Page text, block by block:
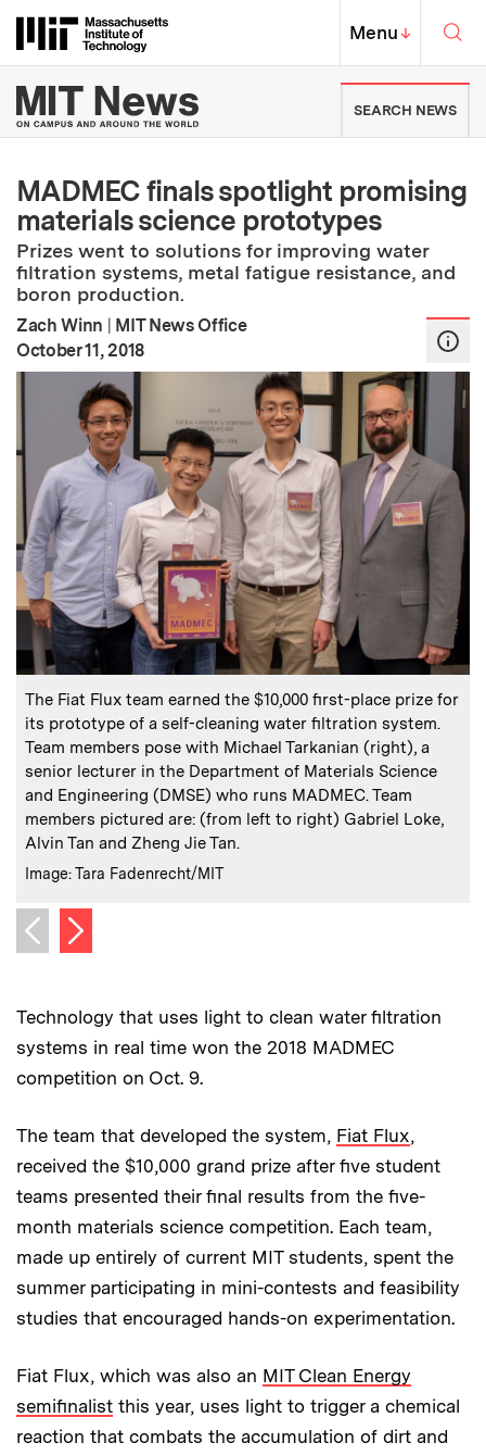
Massachusetts Institute of
MIT Top
Menu↓
MIT News | Massachusetts
SEARCH NEWS
MADMEC finals spotlight promising
materials science prototypes
Prizes went to solutions for improving water
filtration systems, metal fatigue resistance, and
boron production.
Zach Winn | MIT News Office
Publication Date
October 11, 2018
Caption:
The Fiat Flux team earned the $10,000 first-place prize for
its prototype of a self-cleaning water filtration system.
Team members pose with Michael Tarkanian (right), a
senior lecturer in the Department of Materials Science
and Engineering (DMSE) who runs MADMEC. Team
members pictured are: (from left to right) Gabriel Loke,
Alvin Tan and Zheng Jie Tan.
Credits:
Image: Tara Fadenrecht/MIT
Previous image
Next image
Technology that uses light to clean water filtration
systems in real time won the 2018 MADMEC
competition on Oct. 9.
The team that developed the system, Fiat Flux,
received the $10,000 grand prize after five student
teams presented their final results from the five-
month materials science competition. Each team,
made up entirely of current MIT students, spent the
summer participating in mini-contests and feasibility
studies that encouraged hands-on experimentation.
Fiat Flux, which was also an MIT Clean Energy
semifinalist this year, uses light to trigger a chemical
reaction that combats the accumulation of dirt and